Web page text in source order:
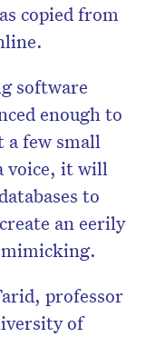
copied from
software
enough to
a few small
voice, it will
to
an eerily
professor
of